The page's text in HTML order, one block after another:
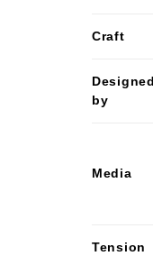
Craft
Designed
by
Media
Tension